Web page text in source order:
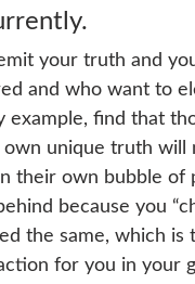
your truth and
and who want to
example, find that
unique truth will
their own bubble of
because you
the same, which
for you in your